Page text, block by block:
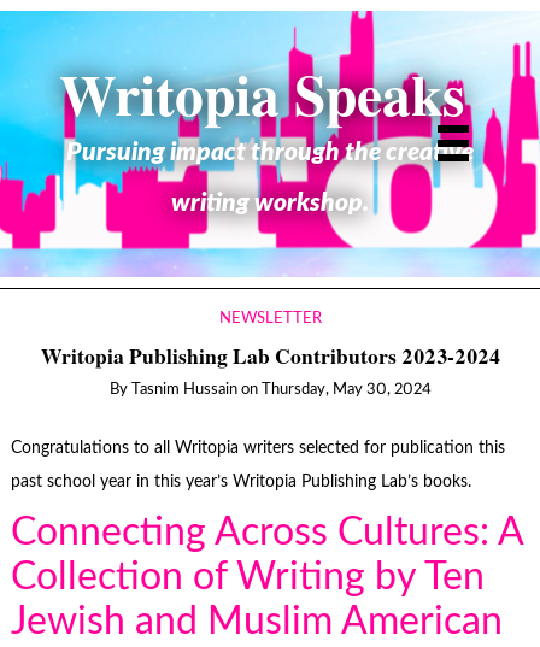
Writopia Speaks
Pursuing impact through the creative
writing workshop.
NEWSLETTER
Writopia Publishing Lab Contributors 2023-2024
By Tasnim Hussain on Thursday, May 30, 2024
Congratulations to all Writopia writers selected for publication this
past school year in this year’s Writopia Publishing Lab’s books.
Connecting Across Cultures: A
Collection of Writing by Ten
Jewish and Muslim American